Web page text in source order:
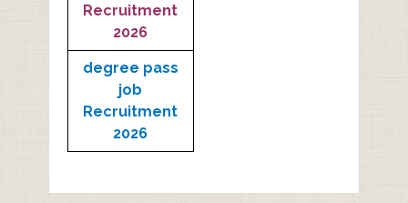
Recruitment
2026
degree pass
job
Recruitment
2026